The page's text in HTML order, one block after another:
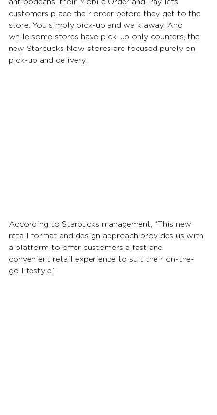
antipodeans, their Mobile Order and Pay lets
customers place their order before they get to the
store. You simply pick-up and walk away. And
while some stores have pick-up only counters, the
new Starbucks Now stores are focused purely on
pick-up and delivery.
According to Starbucks management, “This new
retail format and design approach provides us with
a platform to offer customers a fast and
convenient retail experience to suit their on-the-
go lifestyle.”